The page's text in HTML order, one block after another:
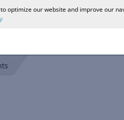
optimize our website and improve our